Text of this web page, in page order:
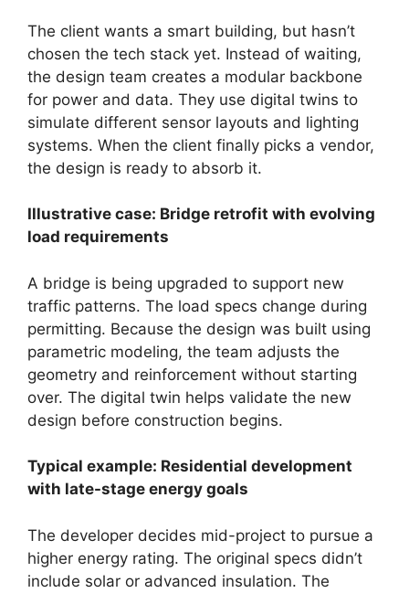
The client wants a smart building, but hasn’t
chosen the tech stack yet. Instead of waiting,
the design team creates a modular backbone
for power and data. They use digital twins to
simulate different sensor layouts and lighting
systems. When the client finally picks a vendor,
the design is ready to absorb it.
Illustrative case: Bridge retrofit with evolving
load requirements
A bridge is being upgraded to support new
traffic patterns. The load specs change during
permitting. Because the design was built using
parametric modeling, the team adjusts the
geometry and reinforcement without starting
over. The digital twin helps validate the new
design before construction begins.
Typical example: Residential development
with late-stage energy goals
The developer decides mid-project to pursue a
higher energy rating. The original specs didn’t
include solar or advanced insulation. The